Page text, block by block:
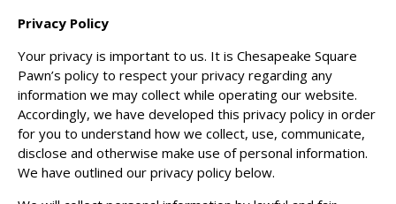
Privacy Policy
Your privacy is important to us. It is Chesapeake Square
Pawn’s policy to respect your privacy regarding any
information we may collect while operating our website.
Accordingly, we have developed this privacy policy in order
for you to understand how we collect, use, communicate,
disclose and otherwise make use of personal information.
We have outlined our privacy policy below.